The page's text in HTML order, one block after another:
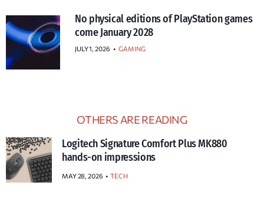
No physical editions of PlayStation games
come January 2028
JULY 1, 2026 • GAMING
OTHERS ARE READING
Logitech Signature Comfort Plus MK880
hands-on impressions
MAY 28, 2026 TECH